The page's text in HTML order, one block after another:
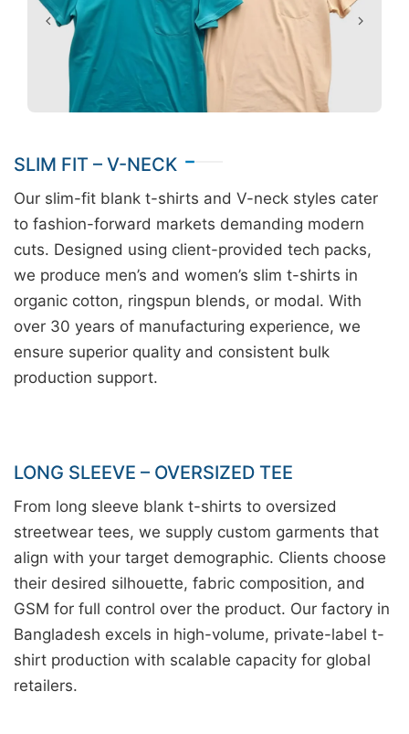
SLIM FIT – V-NECK
Our slim-fit blank t-shirts and V-neck styles cater
to fashion-forward markets demanding modern
cuts. Designed using client-provided tech packs,
we produce men’s and women’s slim t-shirts in
organic cotton, ringspun blends, or modal. With
over 30 years of manufacturing experience, we
ensure superior quality and consistent bulk
production support.
LONG SLEEVE – OVERSIZED TEE
From long sleeve blank t-shirts to oversized
streetwear tees, we supply custom garments that
align with your target demographic. Clients choose
their desired silhouette, fabric composition, and
GSM for full control over the product. Our factory in
Bangladesh excels in high-volume, private-label t-
shirt production with scalable capacity for global
retailers.